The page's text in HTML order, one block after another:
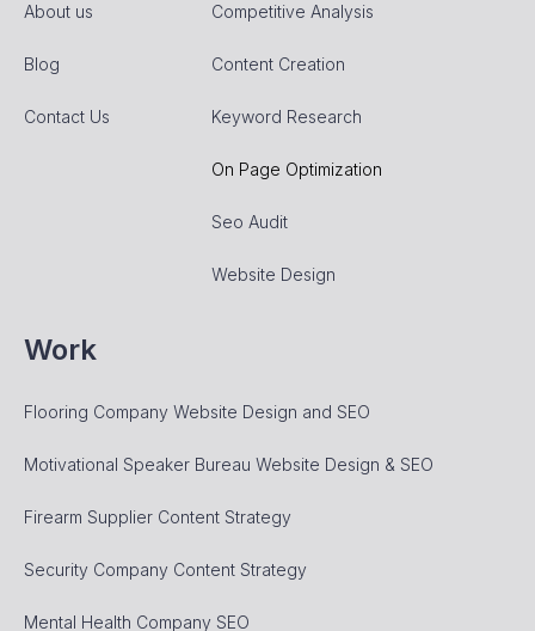
About us
Blog
Contact Us
Competitive Analysis
Content Creation
Keyword Research
On Page Optimization
Seo Audit
Website Design
Work
Flooring Company Website Design and SEO
Motivational Speaker Bureau Website Design & SEO
Firearm Supplier Content Strategy
Security Company Content Strategy
Mental Health Company SEO